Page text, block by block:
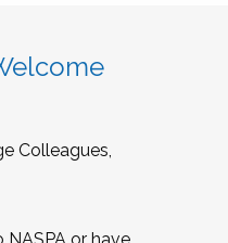
Colleagues,